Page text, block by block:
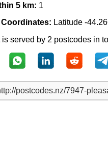
5 km: 1
Latitude -
served by 2 postcodes in